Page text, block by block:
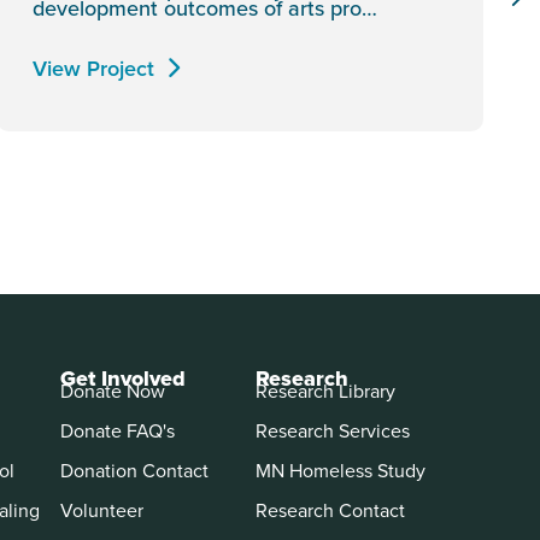
development outcomes of arts pro…
View Project
Get Involved
Donate Now
Donate FAQ's
Donation Contact
Volunteer
Research
Research Library
Research Services
MN Homeless Study
Research Contact